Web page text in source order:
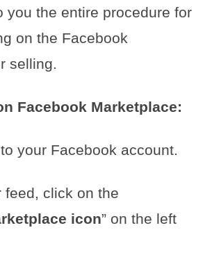
you the entire procedure for
on the Facebook
selling.
Facebook Marketplace:
your Facebook account.
feed, click on the
icon” on the left